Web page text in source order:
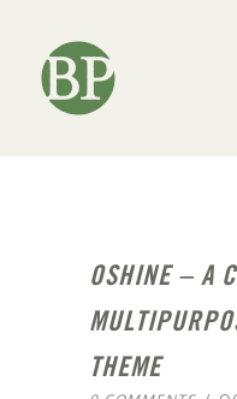
OSHINE – A
THEME